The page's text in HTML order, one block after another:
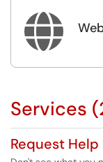

Services
Request Help